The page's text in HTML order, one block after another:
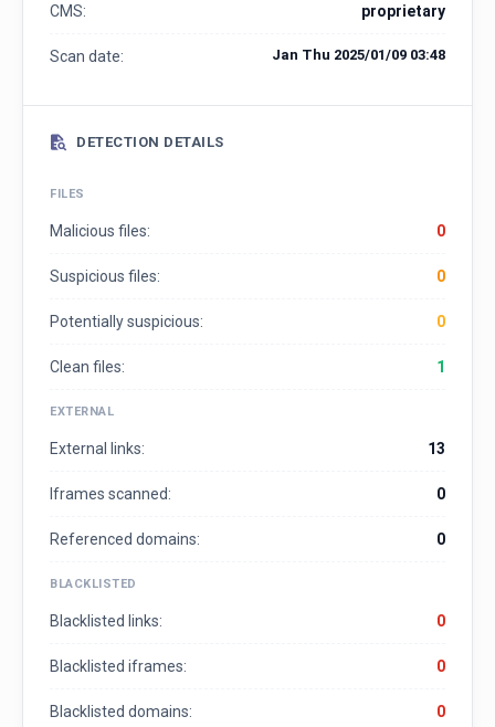
CMS: proprietary
Scan date: Jan Thu 2025/01/09 03:48
DETECTION DETAILS
FILES
Malicious files: 0
Suspicious files: 0
Potentially suspicious: 0
Clean files: 1
EXTERNAL
External links: 13
Iframes scanned: 0
Referenced domains: 0
BLACKLISTED
Blacklisted links: 0
Blacklisted iframes: 0
Blacklisted domains: 0